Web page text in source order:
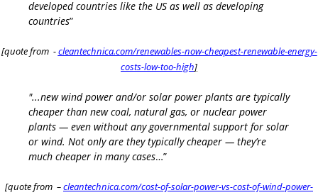
developed countries like the US as well as developing
countries”
[quote from -cleantechnica.com/renewables-now-cheapest-renewable-energy-
costs-low-too-high]
"...new wind power and/or solar power plants are typically
cheaper than new coal, natural gas, or nuclear power
plants — even without any governmental support for solar
or wind. Not only are they typically cheaper — they’re
much cheaper in many cases…”
[quote from –cleantechnica.com/cost-of-solar-power-vs-cost-of-wind-power-